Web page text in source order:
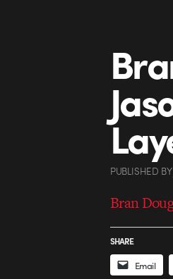
PUBLISHED BY
Bran
SHARE
Email